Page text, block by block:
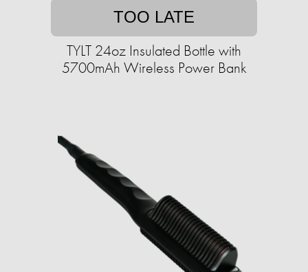
TOO LATE
TYLT 24oz Insulated Bottle with
5700mAh Wireless Power Bank